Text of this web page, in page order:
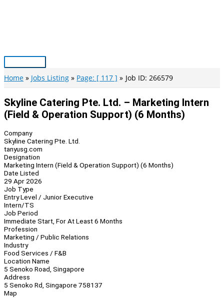
Main
Menu
Home Jobs Listing Page: [ 117 ] Job ID: 266579
Skyline Catering Pte. Ltd. – Marketing Intern
(Field & Operation Support) (6 Months)
Company
Skyline Catering Pte. Ltd.
tanyusg.com
Designation
Marketing Intern (Field & Operation Support) (6 Months)
Date Listed
29 Apr 2026
Job Type
Entry Level / Junior Executive
Intern/TS
Job Period
Immediate Start, For At Least 6 Months
Profession
Marketing / Public Relations
Industry
Food Services / F&B
Location Name
5 Senoko Road, Singapore
Address
5 Senoko Rd, Singapore 758137
Map